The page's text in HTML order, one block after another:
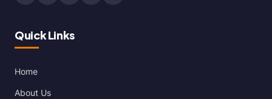
Quick Links
Home
About Us